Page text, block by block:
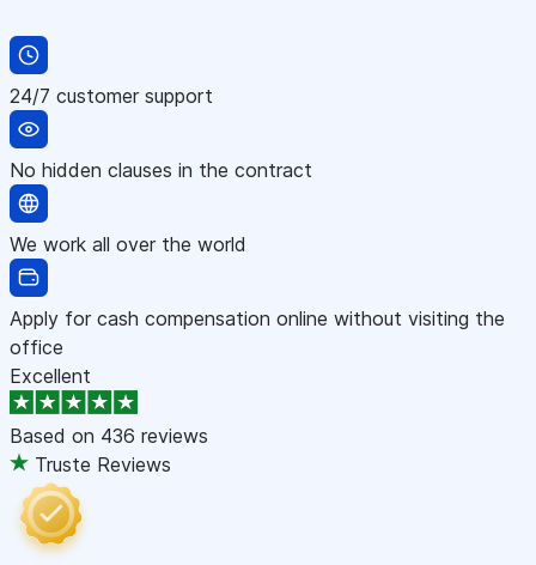
24/7 customer support
No hidden clauses in the contract
We work all over the world
Apply for cash compensation online without visiting the
office
Excellent
Based on 436 reviews
Truste Reviews